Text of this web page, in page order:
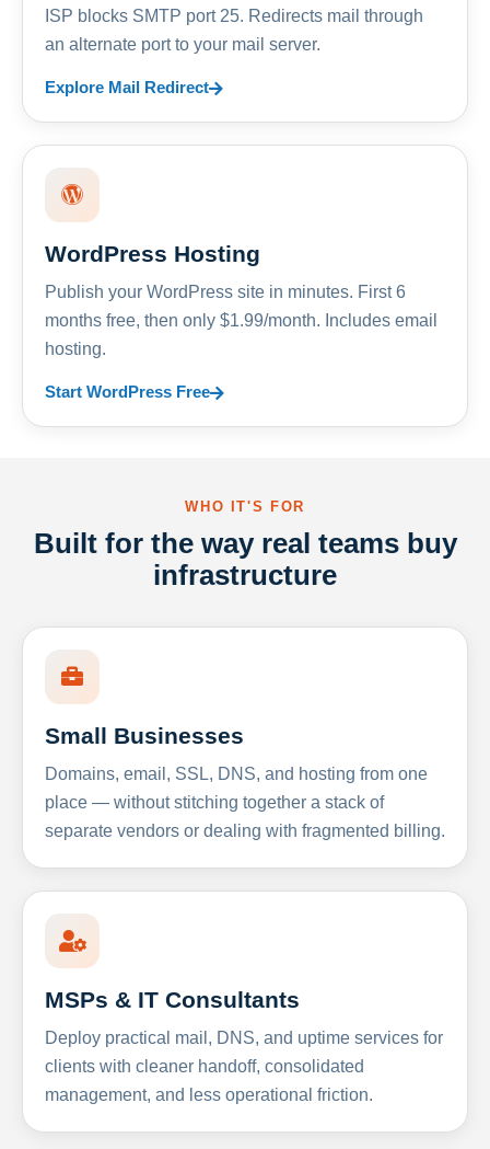
ISP blocks SMTP port 25. Redirects mail through
an alternate port to your mail server.
Explore Mail Redirect
WordPress Hosting
Publish your WordPress site in minutes. First 6
months free, then only $1.99/month. Includes email
hosting.
Start WordPress Free
WHO IT'S FOR
Built for the way real teams buy
infrastructure
Small Businesses
Domains, email, SSL, DNS, and hosting from one
place — without stitching together a stack of
separate vendors or dealing with fragmented billing.
MSPs & IT Consultants
Deploy practical mail, DNS, and uptime services for
clients with cleaner handoff, consolidated
management, and less operational friction.